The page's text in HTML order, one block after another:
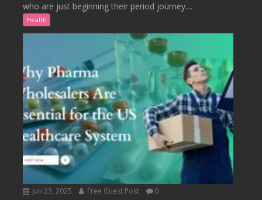
who are just beginning their period journey....
Health
Jun 23, 2025 Free Guest Post 0